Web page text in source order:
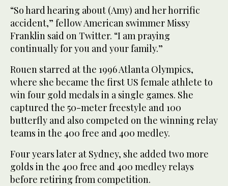
“So hard hearing about (Amy) and her horrific
accident,” fellow American swimmer Missy
Franklin said on Twitter. “I am praying
continually for you and your family.”
Rouen starred at the 1996 Atlanta Olympics,
where she became the first US female athlete to
win four gold medals in a single games. She
captured the 50-meter freestyle and 100
butterfly and also competed on the winning relay
teams in the 400 free and 400 medley.
Four years later at Sydney, she added two more
golds in the 400 free and 400 medley relays
before retiring from competition.